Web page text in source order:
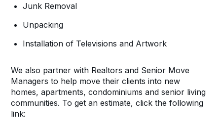
Junk Removal
Unpacking
Installation of Televisions and Artwork
We also partner with Realtors and Senior Move
Managers to help move their clients into new
homes, apartments, condominiums and senior living
communities. To get an estimate, click the following
link: